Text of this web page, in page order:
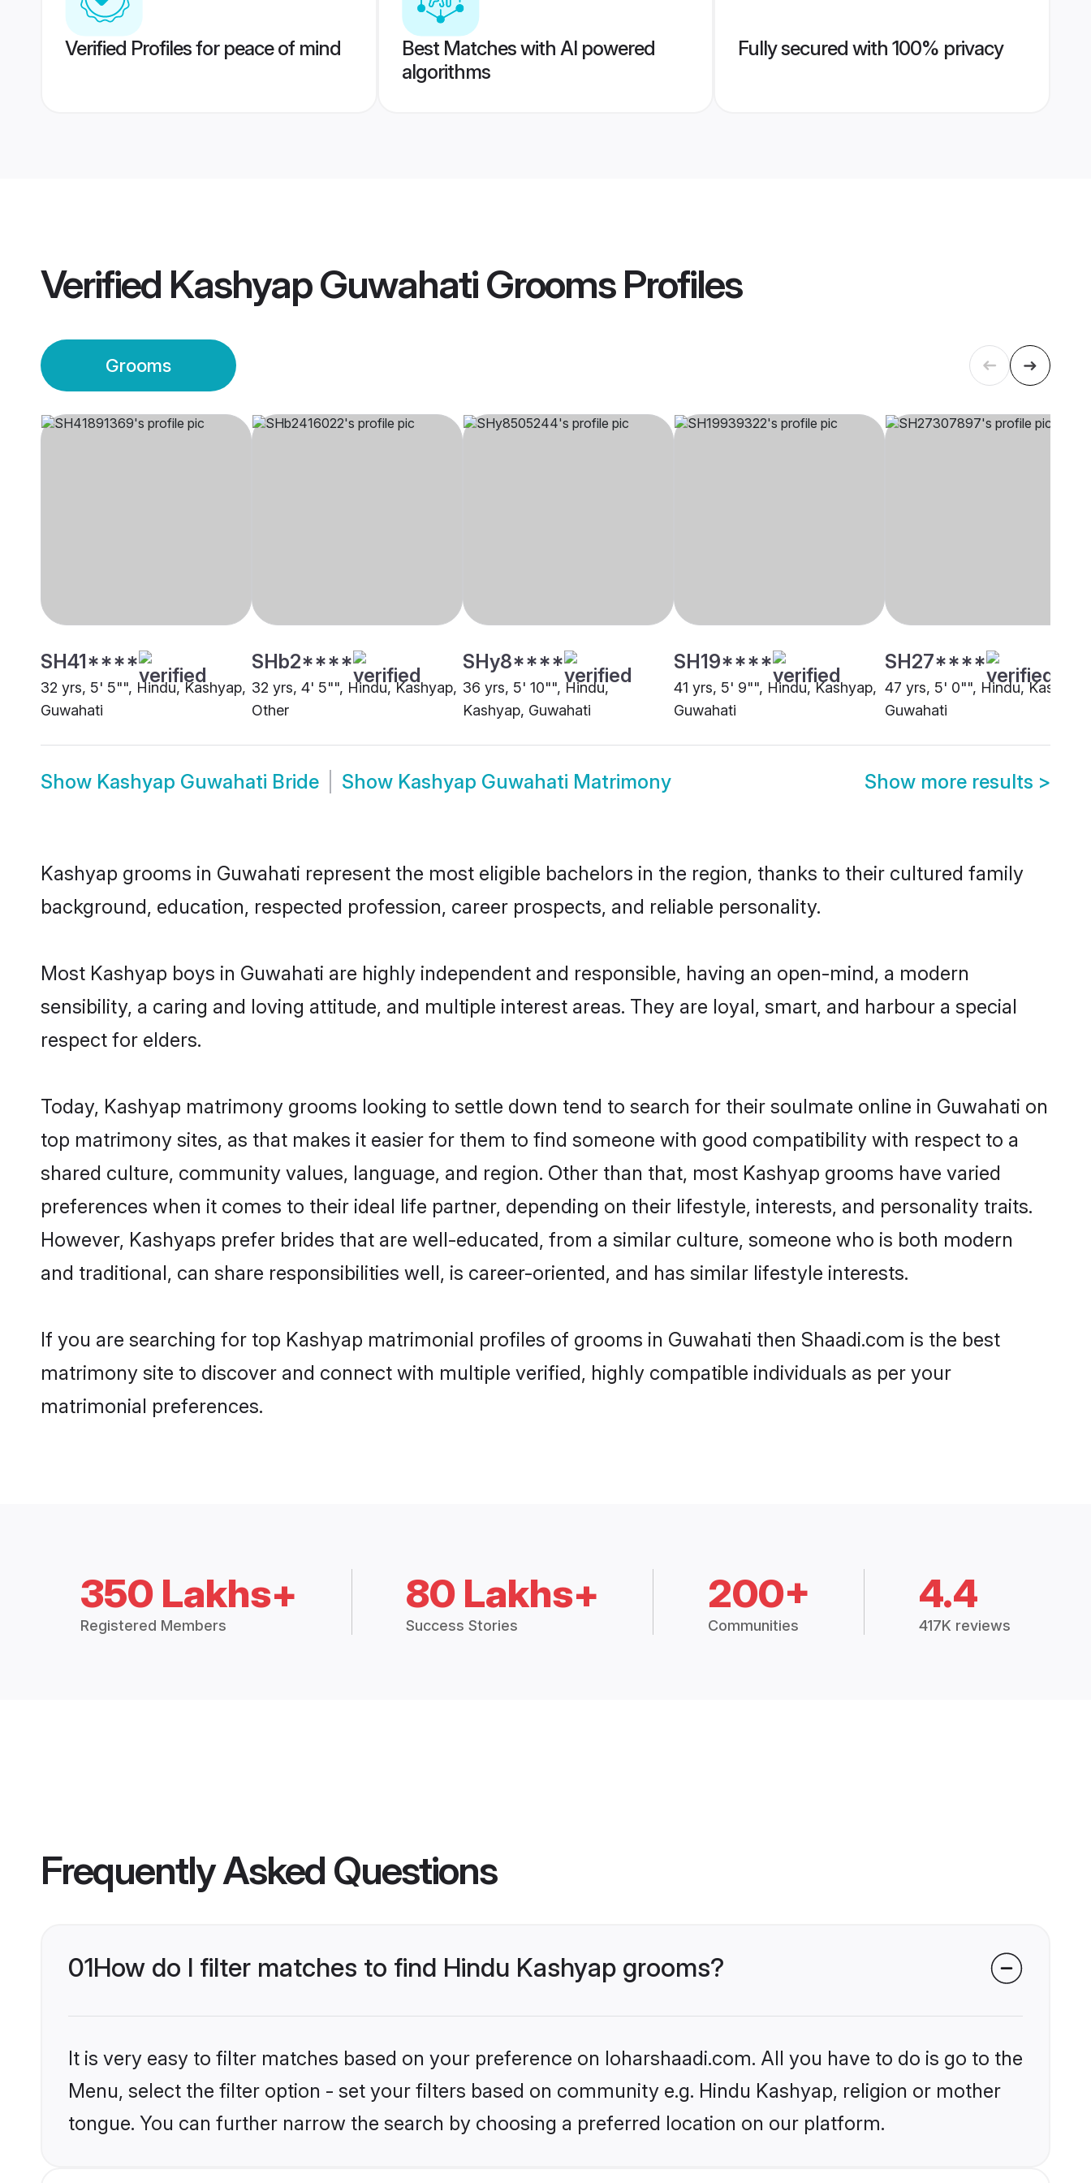
Verified Profiles for peace of mind
Best Matches with AI powered
algorithms
Fully secured with 100% privacy
Verified Kashyap Guwahati GroomsProfiles
Grooms
SH41****
32 yrs, 5' 5"", Hindu, Kashyap,
Guwahati
SHb2****
32 yrs, 4' 5"", Hindu, Kashyap,
Other
SHy8****
36 yrs, 5' 10"", Hindu,
Kashyap, Guwahati
SH19****
41 yrs, 5' 9"", Hindu, Kashyap,
Guwahati
SH27****
47 yrs, 5' 0"", Hindu, Kashyap,
Guwahati
Show Kashyap Guwahati Bride Show Kashyap Guwahati Matrimony Show more results >
Kashyap grooms in Guwahati represent the most eligible bachelors in the region, thanks to their cultured family
background, education, respected profession, career prospects, and reliable personality.
Most Kashyap boys in Guwahati are highly independent and responsible, having an open-mind, a modern
sensibility, a caring and loving attitude, and multiple interest areas. They are loyal, smart, and harbour a special
respect for elders.
Today, Kashyap matrimony grooms looking to settle down tend to search for their soulmate online in Guwahati on
top matrimony sites, as that makes it easier for them to find someone with good compatibility with respect to a
shared culture, community values, language, and region. Other than that, most Kashyap grooms have varied
preferences when it comes to their ideal life partner, depending on their lifestyle, interests, and personality traits.
However, Kashyaps prefer brides that are well-educated, from a similar culture, someone who is both modern
and traditional, can share responsibilities well, is career-oriented, and has similar lifestyle interests.
If you are searching for top Kashyap matrimonial profiles of grooms in Guwahati then Shaadi.com is the best
matrimony site to discover and connect with multiple verified, highly compatible individuals as per your
matrimonial preferences.
350 Lakhs+
Registered Members
80 Lakhs+
Success Stories
200+
Communities
4.4
417K reviews
Frequently Asked Questions
01How do I filter matches to find Hindu Kashyap grooms?
It is very easy to filter matches based on your preference on loharshaadi.com. All you have to do is go to the
Menu, select the filter option - set your filters based on community e.g. Hindu Kashyap, religion or mother
tongue. You can further narrow the search by choosing a preferred location on our platform.